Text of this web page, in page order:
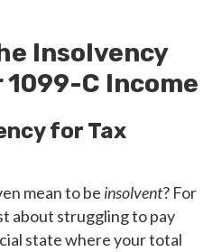
Insolvency
C Income
for Tax
mean to be insolvent? For
about struggling to pay
state where your total